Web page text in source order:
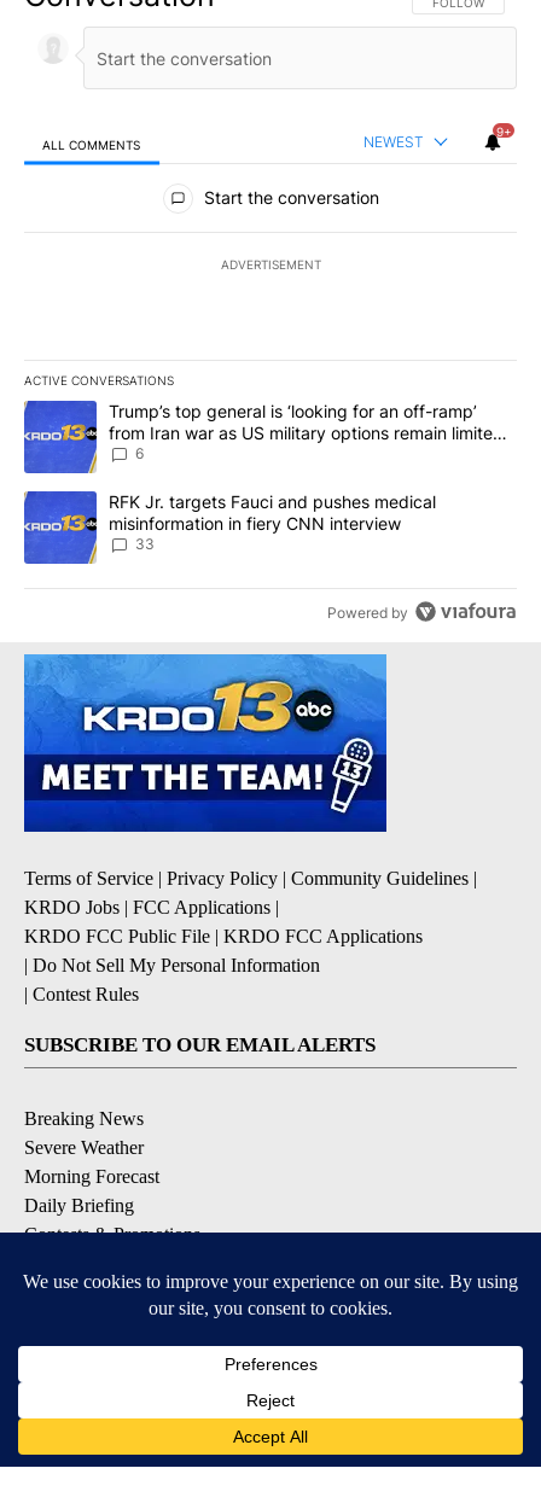
ALL COMMENTS NEWEST
9+
All Comments
Start the conversation
ADVERTISEMENT
ACTIVE CONVERSATIONS
The following is a list of the most commented articles in the last
A trending article titled "Trump’s top general is ‘looking for an
Trump’s top general is ‘looking for an off-ramp’
from Iran war as US military options remain limited,
sources say
6
A trending article titled "RFK Jr. targets Fauci and pushes
RFK Jr. targets Fauci and pushes medical
misinformation in fiery CNN interview
33
Powered by
Terms of Service | Privacy Policy | Community Guidelines |
KRDO Jobs | FCC Applications |
KRDO FCC Public File | KRDO FCC Applications
| Do Not Sell My Personal Information
| Contest Rules
SUBSCRIBE TO OUR EMAIL ALERTS
Breaking News
Severe Weather
Morning Forecast
Daily Briefing
Contests & Promotions
DOWNLOAD OUR APPS
Available for iOS and Android